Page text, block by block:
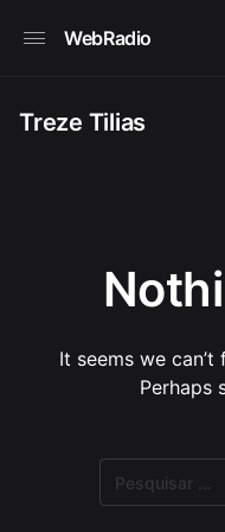
WebRadio
Treze Tilias
It seems we
Perhaps
por: